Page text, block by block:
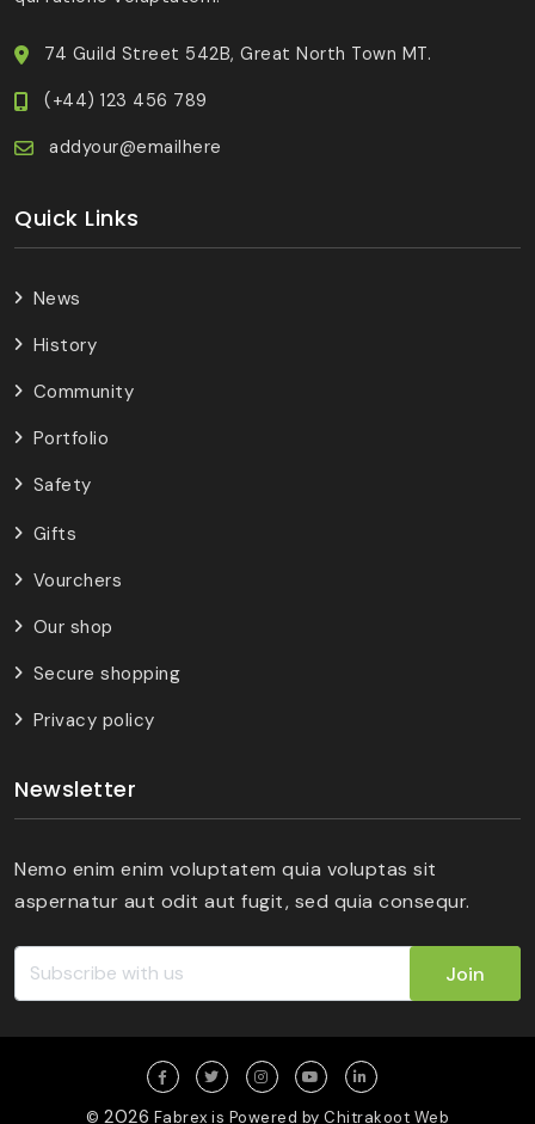
74 Guild Street 542B, Great North Town MT.
(+44) 123 456 789
addyour@emailhere
Quick Links
News
History
Community
Portfolio
Safety
Gifts
Vourchers
Our shop
Secure shopping
Privacy policy
Newsletter
Nemo enim enim voluptatem quia voluptas sit
aspernatur aut odit aut fugit, sed quia consequr.
Join
© 2026 Fabrex is Powered by Chitrakoot Web